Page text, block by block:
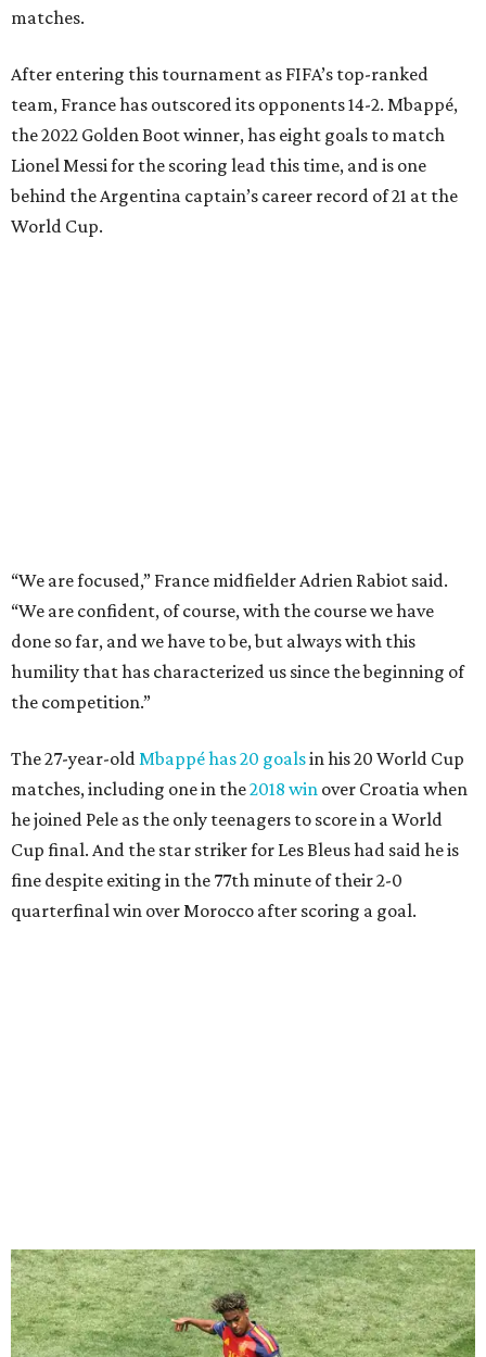
matches.
After entering this tournament as FIFA’s top-ranked
team, France has outscored its opponents 14-2. Mbappé,
the 2022 Golden Boot winner, has eight goals to match
Lionel Messi for the scoring lead this time, and is one
behind the Argentina captain’s career record of 21 at the
World Cup.
fine despite exiting in the 77th minute of their 2-0
quarterfinal win over Morocco after scoring a goal.
Spain then won 5-4 in Nations League play last year.
“I believe if France has to fear anyone, it should be us, in